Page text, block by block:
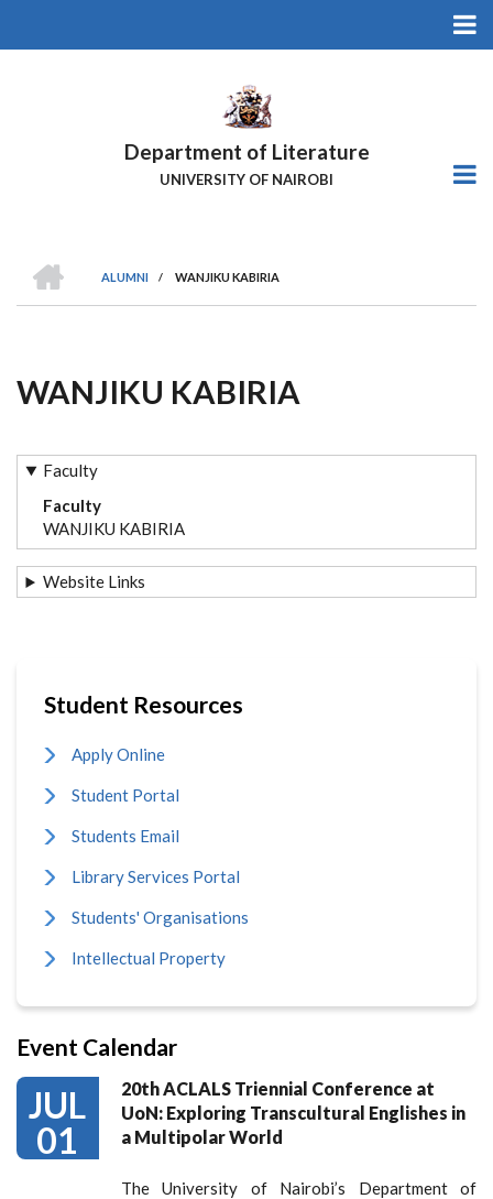
Department of Literature
UNIVERSITY OF NAIROBI
Breadcrumb
ALUMNI
/ WANJIKU KABIRIA
WANJIKU KABIRIA
Faculty
Faculty
WANJIKU KABIRIA
Website Links
Student Resources
Apply Online
Student Portal
Students Email
Library Services Portal
Students' Organisations
Intellectual Property
Event Calendar
JUL
01
20th ACLALS Triennial Conference at
UoN: Exploring Transcultural Englishes in
a Multipolar World
The University of Nairobi’s Department of